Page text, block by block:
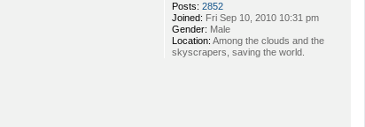
Posts: 2852
Joined: Fri Sep 10, 2010 10:31 pm
Gender: Male
Location: Among the clouds and the
skyscrapers, saving the world.